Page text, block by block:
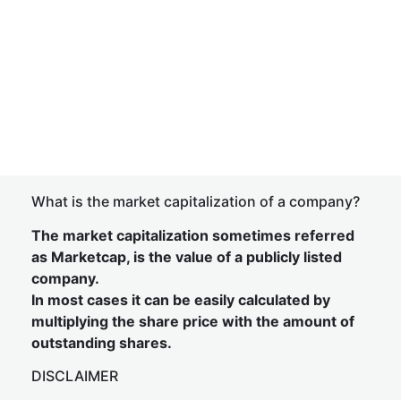
What is the market capitalization of a company?
The market capitalization sometimes referred
as Marketcap, is the value of a publicly listed
company.
In most cases it can be easily calculated by
multiplying the share price with the amount of
outstanding shares.
DISCLAIMER